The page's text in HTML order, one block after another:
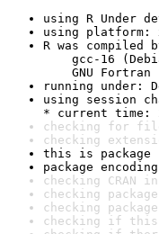
using R Under
using platform:
R was compiled
gcc-16
GNU Fortran
running under:
using session
* current time:
checking for file
checking
this is package
package
checking
checking
checking
checking if this